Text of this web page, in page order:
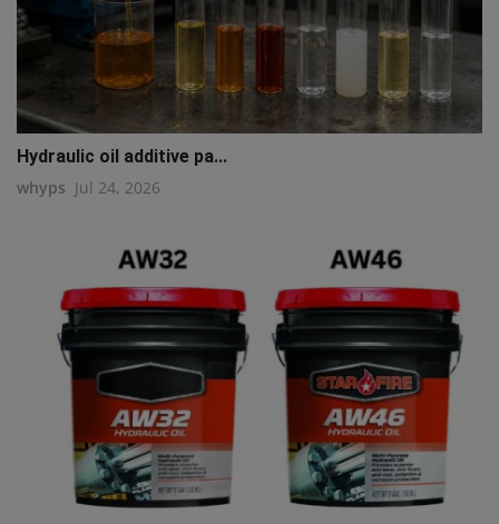
Hydraulic oil additive pa...
whyps Jul 24, 2026